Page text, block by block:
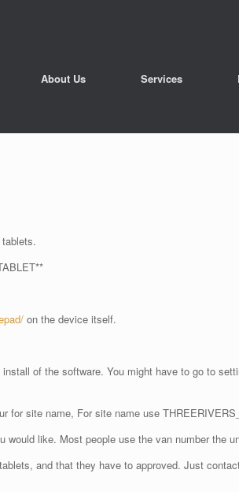
About Us Services
on the device itself.
of the software. You might have to go to
for site name, For site name use
like. Most people use the van number the
and that they have to approved. Just